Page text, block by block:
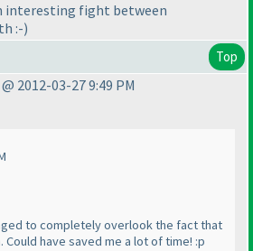
interesting fight between
:-)
Top
2012-03-27 9:49 PM
to completely overlook the fact that
have saved me a lot of time! :p